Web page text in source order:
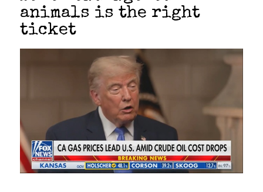
animals is the right
ticket